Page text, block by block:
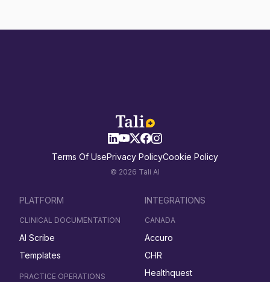
Terms Of UsePrivacy PolicyCookie Policy
© 2026 Tali AI
PLATFORM
CLINICAL DOCUMENTATION
AI Scribe
Templates
PRACTICE OPERATIONS
INTEGRATIONS
CANADA
Accuro
CHR
Healthquest